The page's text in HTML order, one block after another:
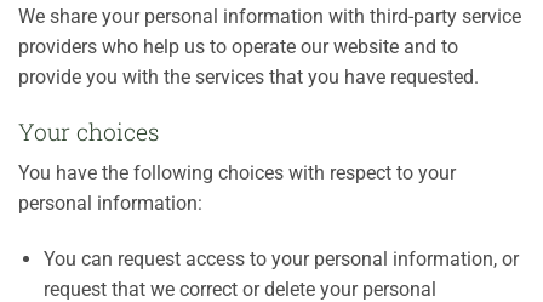
We share your personal information with third-party service
providers who help us to operate our website and to
provide you with the services that you have requested.
Your choices
You have the following choices with respect to your
personal information:
You can request access to your personal information, or
request that we correct or delete your personal